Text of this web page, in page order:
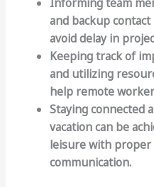
and backup
avoid delay in
Keeping track of
and utilizing
help remote
Staying connected
vacation can be
leisure with proper
communication.